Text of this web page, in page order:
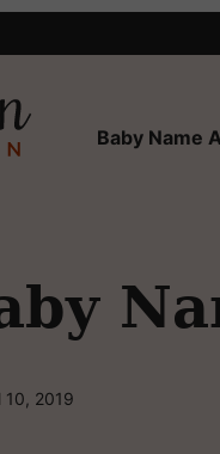
Baby Name
10, 2019